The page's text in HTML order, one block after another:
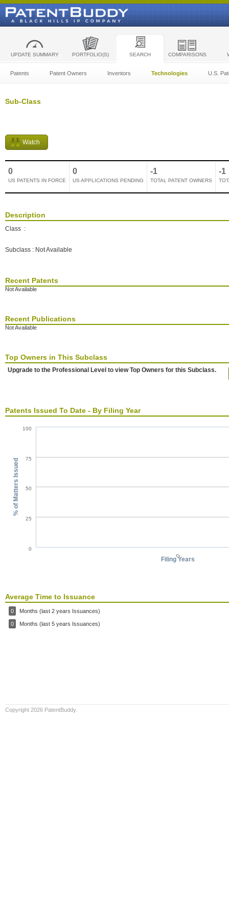
UPDATE SUMMARY PORTFOLIO(S) SEARCH COMPARISONS
Patents Patent Owners Inventors Technologies U.S.
Sub-Class
Watch
0
US PATENTS IN FORCE
0
US APPLICATIONS PENDING
-1
TOTAL PATENT OWNERS
-1
Description
Class :
Subclass : Not Available
Recent Patents
Not Available
Recent Publications
Not Available
Top Owners in This Subclass
Upgrade to the Professional Level to view Top Owners for this Subclass.
Patents Issued To Date - By Filing Year
0
Filing Years
0
25
50
75
100
% of Matters Issued
Average Time to Issuance
0 Months (last 2 years Issuances)
0 Months (last 5 years Issuances)
Copyright 2026 PatentBuddy.